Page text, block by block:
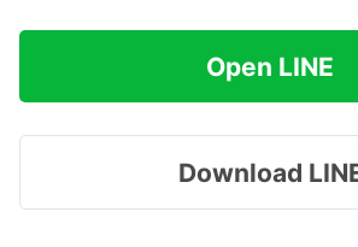
Open LINE
Download